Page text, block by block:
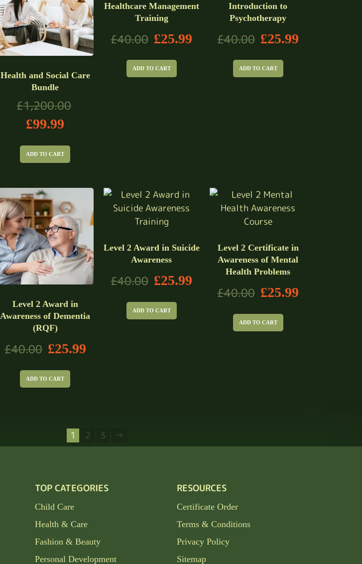
Health and Social Care
Bundle
£1,200.00
£99.99
ADD TO CART
Healthcare Management
Training
£40.00 £25.99
ADD TO CART
Introduction to
Psychotherapy
£40.00 £25.99
ADD TO CART
Level 2 Award in
Awareness of Dementia
(RQF)
£40.00 £25.99
ADD TO CART
Level 2 Award in Suicide
Awareness
£40.00 £25.99
ADD TO CART
Level 2 Certificate in
Awareness of Mental
Health Problems
£40.00 £25.99
ADD TO CART
1 2 3 →
TOP CATEGORIES
Child Care
Health & Care
Fashion & Beauty
Personal Development
RESOURCES
Certificate Order
Terms & Conditions
Privacy Policy
Sitemap